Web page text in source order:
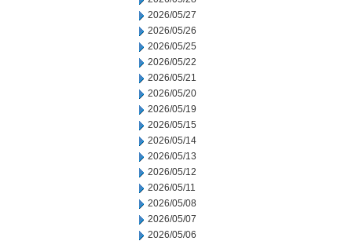
2026/05/27
2026/05/26
2026/05/25
2026/05/22
2026/05/21
2026/05/20
2026/05/19
2026/05/15
2026/05/14
2026/05/13
2026/05/12
2026/05/11
2026/05/08
2026/05/07
2026/05/06